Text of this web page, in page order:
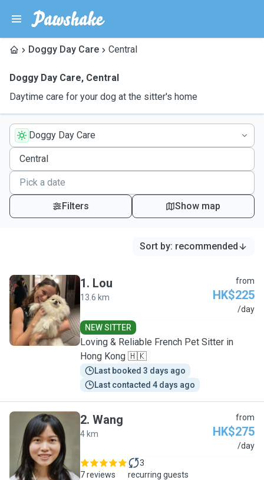
Doggy Day Care Central
Doggy Day Care, Central
Daytime care for your dog at the sitter's home
Doggy Day Care
Filters Show map
Sort by: recommended
L
1. Lou
13.6 km
from
HK$225
/day
NEW SITTER
Loving & Reliable French Pet Sitter in
Hong Kong 🇭🇰
Last booked 3 days ago
Last contacted 4 days ago
W
2. Wang
4 km
from
HK$275
/day
7 reviews
3
recurring guests